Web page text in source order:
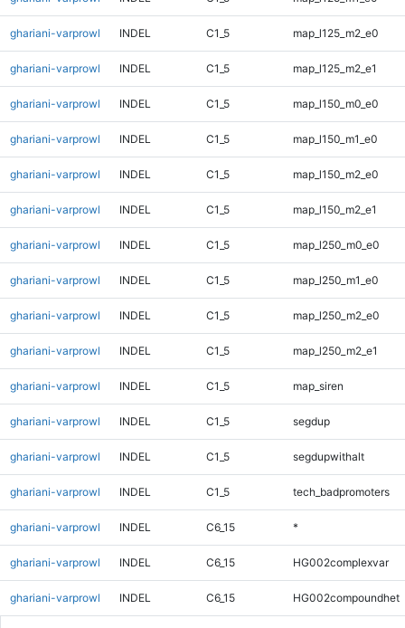
ghariani-varprowl INDEL C1_5 map_l125_m2_e0
ghariani-varprowl INDEL C1_5 map_l125_m2_e1
ghariani-varprowl INDEL C1_5 map_l150_m0_e0
ghariani-varprowl INDEL C1_5 map_l150_m1_e0
ghariani-varprowl INDEL C1_5 map_l150_m2_e0
ghariani-varprowl INDEL C1_5 map_l150_m2_e1
ghariani-varprowl INDEL C1_5 map_l250_m0_e0
ghariani-varprowl INDEL C1_5 map_l250_m1_e0
ghariani-varprowl INDEL C1_5 map_l250_m2_e0
ghariani-varprowl INDEL C1_5 map_l250_m2_e1
ghariani-varprowl INDEL C1_5 map_siren
ghariani-varprowl INDEL C1_5 segdup
ghariani-varprowl INDEL C1_5 segdupwithalt
ghariani-varprowl INDEL C1_5 tech_badpromoters
ghariani-varprowl INDEL C6_15 *
ghariani-varprowl INDEL C6_15 HG002complexvar
ghariani-varprowl INDEL C6_15 HG002compoundhet